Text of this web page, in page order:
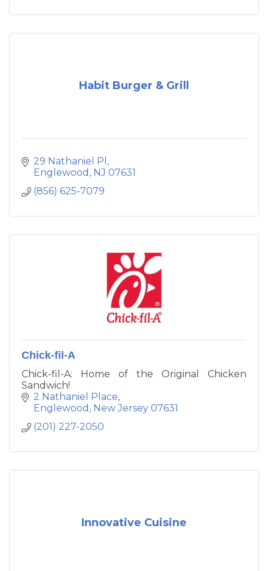
Habit Burger & Grill
29 Nathaniel Pl
Englewood
NJ 07631
(856) 625-7079
Chick-fil-A
Chick-fil-A: Home of the Original Chicken
Sandwich!
2 Nathaniel Place
Englewood
New Jersey 07631
(201) 227-2050
Innovative Cuisine